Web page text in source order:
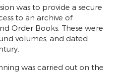
was to provide a secure
to an archive of
Order Books. These were
volumes, and dated
was carried out on the